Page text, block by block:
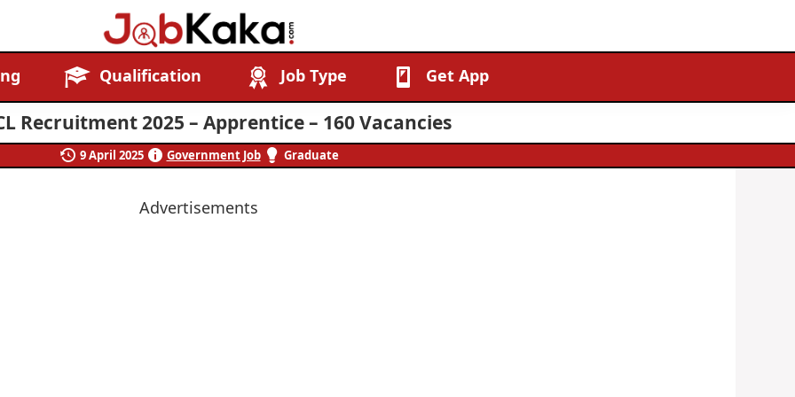
Job
Kaka
Careers,
Creating
Futures.
Qualification Job Type Get App
Recruitment 2025 – Apprentice – 160 Vacancies
9 April 2025 Government Job Graduate
Advertisements